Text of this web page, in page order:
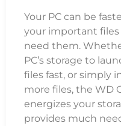
Your PC can be
your important
need them.
PC’s storage to
files fast, or simply
more files, the WD
energizes your
provides much